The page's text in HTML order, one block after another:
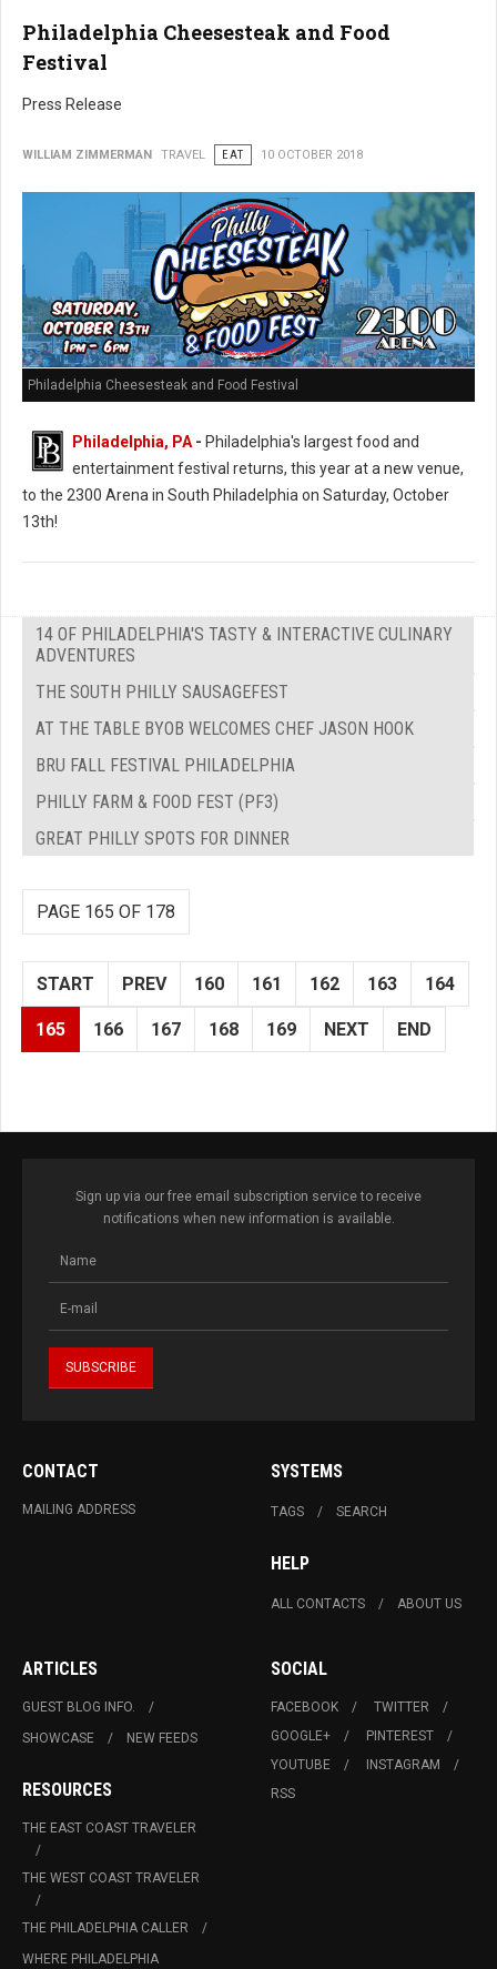
Philadelphia Cheesesteak and Food
Festival
Press Release
WILLIAM ZIMMERMAN TRAVEL EAT 10 OCTOBER 2018
Philadelphia Cheesesteak and Food Festival
Philadelphia, PA - Philadelphia's largest food and
entertainment festival returns, this year at a new venue,
to the 2300 Arena in South Philadelphia on Saturday, October
13th!
14 OF PHILADELPHIA'S TASTY & INTERACTIVE CULINARY
ADVENTURES
THE SOUTH PHILLY SAUSAGEFEST
AT THE TABLE BYOB WELCOMES CHEF JASON HOOK
BRU FALL FESTIVAL PHILADELPHIA
PHILLY FARM & FOOD FEST (PF3)
GREAT PHILLY SPOTS FOR DINNER
PAGE 165 OF 178
START PREV 160 161 162 163 164
165 166 167 168 169 NEXT END
Sign up via our free email subscription service to receive
notifications when new information is available.
CONTACT
MAILING ADDRESS
SYSTEMS
TAGS SEARCH
HELP
ALL CONTACTS ABOUT US
ARTICLES
GUEST BLOG INFO.
SHOWCASE
NEW FEEDS
RESOURCES
THE EAST COAST TRAVELER
THE WEST COAST TRAVELER
THE PHILADELPHIA CALLER
WHERE PHILADELPHIA
SOCIAL
FACEBOOK
TWITTER
GOOGLE+
PINTEREST
YOUTUBE
INSTAGRAM
RSS